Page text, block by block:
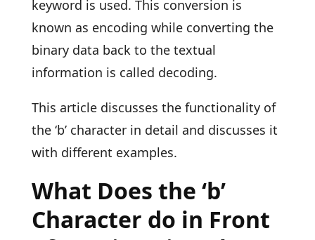
keyword is used. This conversion is
known as encoding while converting the
binary data back to the textual
information is called decoding.
This article discusses the functionality of
the ‘b’ character in detail and discusses it
with different examples.
What Does the ‘b’
Character do in Front